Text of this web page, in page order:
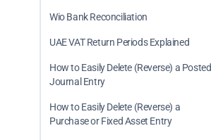
Wio Bank Reconciliation
UAE VAT Return Periods Explained
How to Easily Delete (Reverse) a Posted
Journal Entry
How to Easily Delete (Reverse) a
Purchase or Fixed Asset Entry